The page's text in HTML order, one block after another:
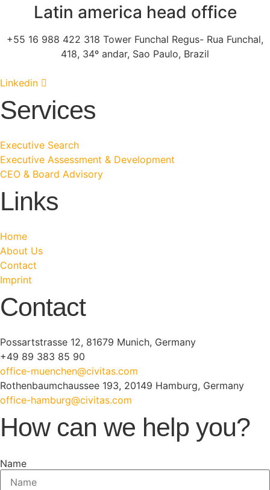
Latin america head office
+55 16 988 422 318 Tower Funchal Regus- Rua Funchal,
418, 34º andar, Sao Paulo, Brazil
Linkedin
Services
Executive Search
Executive Assessment & Development
CEO & Board Advisory
Links
Home
About Us
Contact
Imprint
Contact
Possartstrasse 12, 81679 Munich, Germany
+49 89 383 85 90
office-muenchen@civitas.com
Rothenbaumchaussee 193, 20149 Hamburg, Germany
office-hamburg@civitas.com
How can we help you?
Name